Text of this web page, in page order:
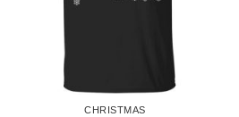
CHRISTMAS